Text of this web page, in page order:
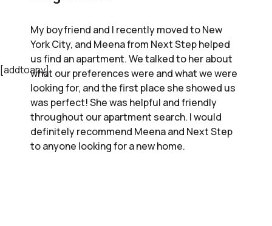
[addtoany]
My boyfriend and I recently moved to New
York City, and Meena from Next Step helped
us find an apartment. We talked to her about
what our preferences were and what we were
looking for, and the first place she showed us
was perfect! She was helpful and friendly
throughout our apartment search. I would
definitely recommend Meena and Next Step
to anyone looking for a new home.